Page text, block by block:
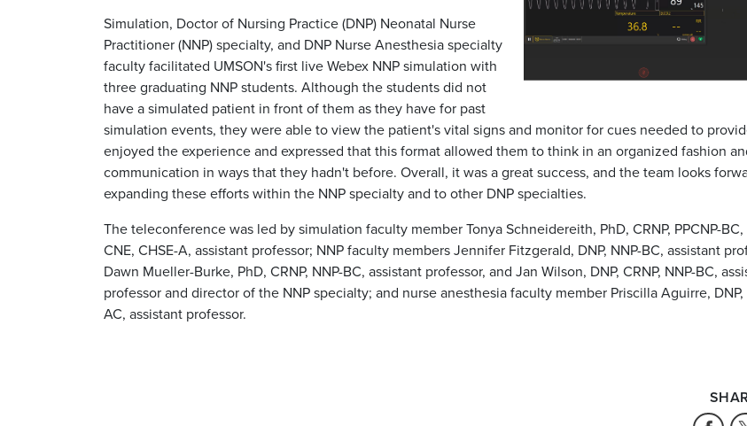
Simulation, Doctor of Nursing Practice (DNP) Neonatal Nurse
Practitioner (NNP) specialty, and DNP Nurse Anesthesia specialty
faculty facilitated UMSON's first live Webex NNP simulation with
three graduating NNP students. Although the students did not
have a simulated patient in front of them as they have for past
simulation events, they were able to view the patient's vital signs and monitor for cues needed to
enjoyed the experience and expressed that this format allowed them to think in an organized fashion
communication in ways that they hadn't before. Overall, it was a great success, and the team looks
expanding these efforts within the NNP specialty and to other DNP specialties.
The teleconference was led by simulation faculty member Tonya Schneidereith, PhD, CRNP, PPCNP-BC,
CNE, CHSE-A, assistant professor; NNP faculty members Jennifer Fitzgerald, DNP, NNP-BC, assistant
Dawn Mueller-Burke, PhD, CRNP, NNP-BC, assistant professor, and Jan Wilson, DNP, CRNP, NNP-BC,
professor and director of the NNP specialty; and nurse anesthesia faculty member Priscilla Aguirre, DNP,
AC, assistant professor.